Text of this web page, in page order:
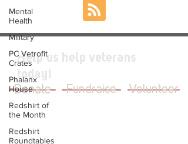
Mental
Health
Military
PC Vetrofit
Crates
Phalanx
House
Redshirt of
the Month
Redshirt
Roundtables
Help us help veterans
today!
Donate
Fundraise Volunteer